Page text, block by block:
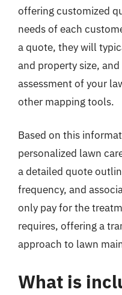
offering customized
needs of each
a quote, they will
and property size,
assessment of your
other mapping tools.
Based on this
personalized lawn
a detailed quote
frequency, and
only pay for the
requires, offering a
approach to lawn
What is